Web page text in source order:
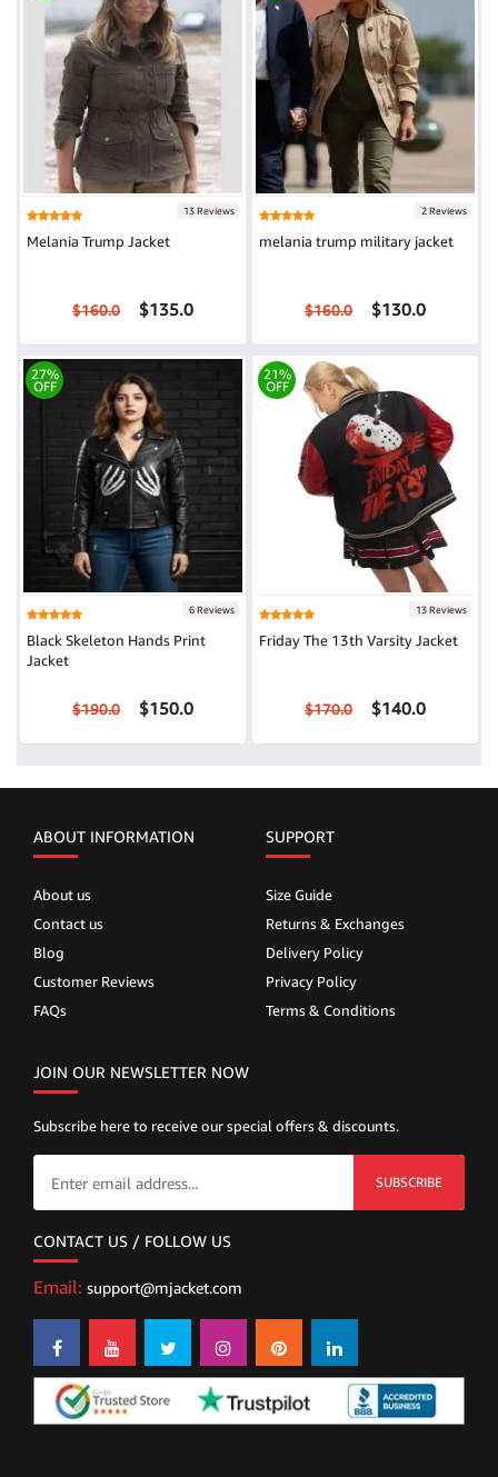
13 Reviews
Melania Trump Jacket
$160.0 $135.0
2 Reviews
melania trump military jacket
$160.0 $130.0
27%
OFF
6 Reviews
Black Skeleton Hands Print
Jacket
$190.0 $150.0
21%
OFF
13 Reviews
Friday The 13th Varsity Jacket
$170.0 $140.0
ABOUT INFORMATION
About us
Contact us
Blog
Customer Reviews
FAQs
SUPPORT
Size Guide
Returns & Exchanges
Delivery Policy
Privacy Policy
Terms & Conditions
JOIN OUR NEWSLETTER NOW
Subscribe here to receive our special offers & discounts.
SUBSCRIBE
CONTACT US / FOLLOW US
Email: support@mjacket.com